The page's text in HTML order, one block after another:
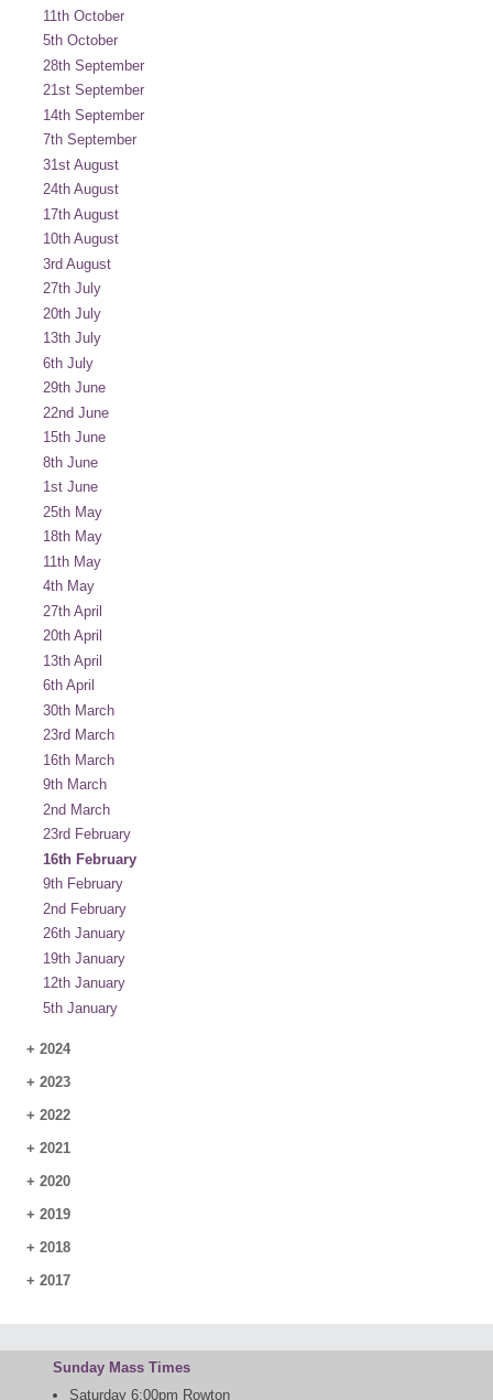
11th October
5th October
28th September
21st September
14th September
7th September
31st August
24th August
17th August
10th August
3rd August
27th July
20th July
13th July
6th July
29th June
22nd June
15th June
8th June
1st June
25th May
18th May
11th May
4th May
27th April
20th April
13th April
6th April
30th March
23rd March
16th March
9th March
2nd March
23rd February
16th February
9th February
2nd February
26th January
19th January
12th January
5th January
+ 2024
+ 2023
+ 2022
+ 2021
+ 2020
+ 2019
+ 2018
+ 2017
Sunday Mass Times
Saturday 6:00pm Rowton